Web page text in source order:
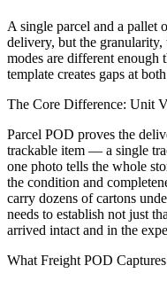
A single parcel and a pallet
delivery, but the
modes are different enough
template creates gaps at
The Core Difference: Unit
Parcel POD proves the
trackable item — a single
one photo tells the whole
the condition and
carry dozens of cartons
needs to establish not just
arrived intact and in the
What Freight POD